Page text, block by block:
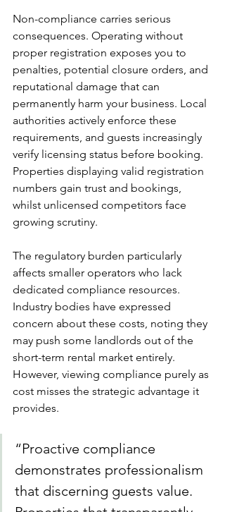
Non-compliance carries serious
consequences. Operating without
proper registration exposes you to
penalties, potential closure orders, and
reputational damage that can
permanently harm your business. Local
authorities actively enforce these
requirements, and guests increasingly
verify licensing status before booking.
Properties displaying valid registration
numbers gain trust and bookings,
whilst unlicensed competitors face
growing scrutiny.
The regulatory burden particularly
affects smaller operators who lack
dedicated compliance resources.
Industry bodies have expressed
concern about these costs, noting they
may push some landlords out of the
short-term rental market entirely.
However, viewing compliance purely as
cost misses the strategic advantage it
provides.
“Proactive compliance
demonstrates professionalism
that discerning guests value.